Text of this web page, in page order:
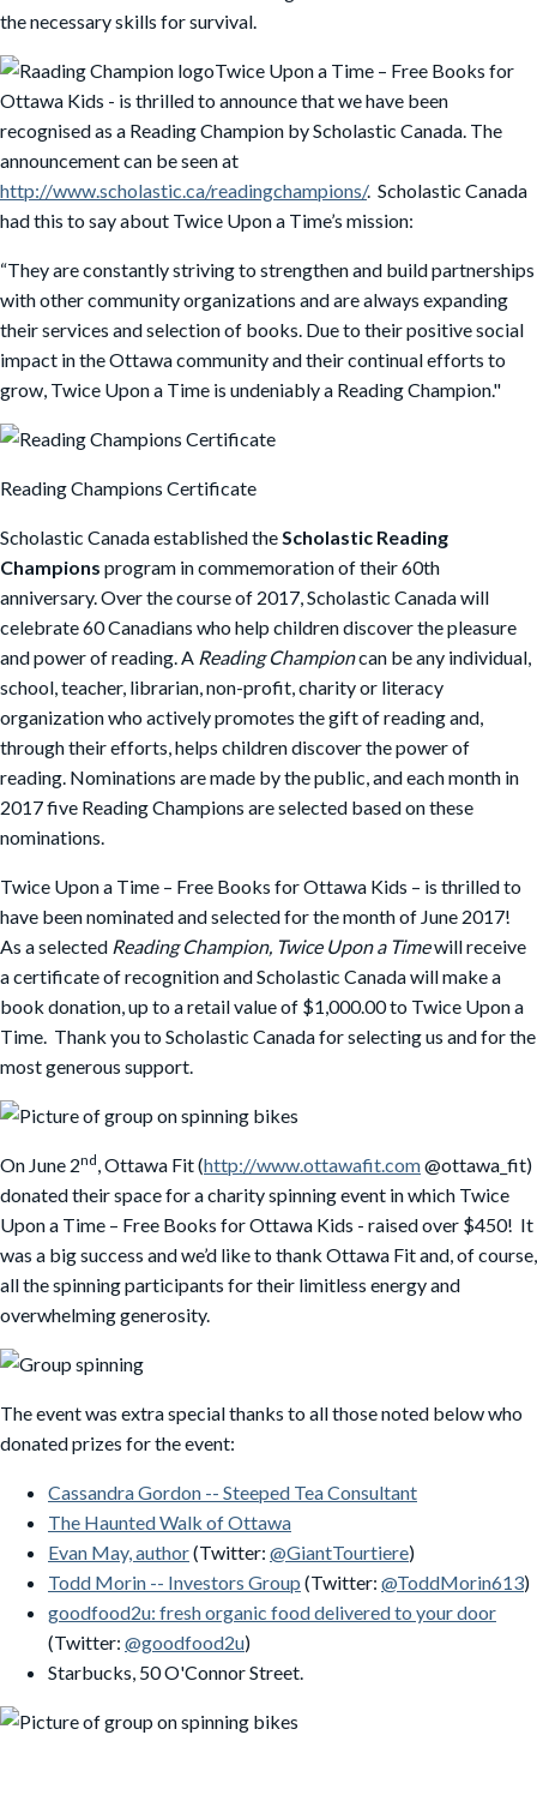
the necessary skills for survival.
Twice Upon a Time – Free Books for
Ottawa Kids - is thrilled to announce that we have been
recognised as a Reading Champion by Scholastic Canada. The
announcement can be seen at
http://www.scholastic.ca/readingchampions/. Scholastic Canada
had this to say about Twice Upon a Time’s mission:
“They are constantly striving to strengthen and build partnerships
with other community organizations and are always expanding
their services and selection of books. Due to their positive social
impact in the Ottawa community and their continual efforts to
grow, Twice Upon a Time is undeniably a Reading Champion."
Reading Champions Certificate
Scholastic Canada established theScholastic Reading
Champions program in commemoration of their 60th
anniversary. Over the course of 2017, Scholastic Canada will
celebrate 60 Canadians who help children discover the pleasure
and power of reading. A Reading Championcan be any individual,
school, teacher, librarian, non-profit, charity or literacy
organization who actively promotes the gift of reading and,
through their efforts, helps children discover the power of
reading. Nominations are made by the public, and each month in
2017 five Reading Champions are selected based on these
nominations.
Twice Upon a Time – Free Books for Ottawa Kids – is thrilled to
have been nominated and selected for the month of June 2017!
As a selected Reading Champion, Twice Upon a Timewill receive
a certificate of recognition and Scholastic Canada will make a
book donation, up to a retail value of $1,000.00 to Twice Upon a
Time. Thank you to Scholastic Canada for selecting us and for the
most generous support.
On June 2nd, Ottawa Fit (http://www.ottawafit.com@ottawa_fit)
donated their space for a charity spinning event in which Twice
Upon a Time – Free Books for Ottawa Kids - raised over $450! It
was a big success and we’d like to thank Ottawa Fit and, of course,
all the spinning participants for their limitless energy and
overwhelming generosity.
The event was extra special thanks to all those noted below who
donated prizes for the event:
Cassandra Gordon -- Steeped Tea Consultant
The Haunted Walk of Ottawa
Evan May, author(Twitter: @GiantTourtiere)
Todd Morin -- Investors Group (Twitter: @ToddMorin613)
goodfood2u: fresh organic food delivered to your door
(Twitter: @goodfood2u)
Starbucks, 50 O'Connor Street.